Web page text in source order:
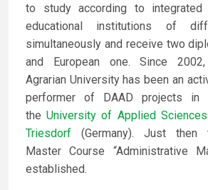
to study according to
educational institutions of
simultaneously and receive two
and European one. Since
Agrarian University has been an
performer of DAAD projects in
theUniversity of Applied
Triesdorf (Germany). Just then
Master Course “Administrative
established.